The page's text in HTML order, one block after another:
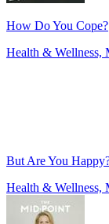
How Do You Cope?
Health & Wellness,
But Are You
Health & Wellness,